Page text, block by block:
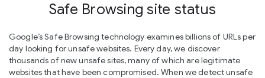
Safe Browsing site status
Google’s Safe Browsing technology examines billions of URLs per
day looking for unsafe websites. Every day, we discover
thousands of new unsafe sites, many of which are legitimate
websites that have been compromised. When we detect unsafe